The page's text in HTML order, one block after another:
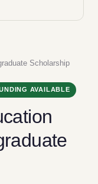
Scholarship
AVAILABLE